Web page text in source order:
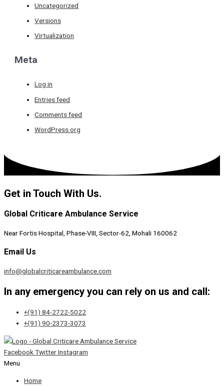
Uncategorized
Versions
Virtualization
Meta
Log in
Entries feed
Comments feed
WordPress.org
Get in Touch With Us.
Global Criticare Ambulance Service
Near Fortis Hospital, Phase-VIII, Sector-62, Mohali 160062
Email Us
info@globalcriticareambulance.com
In any emergency you can rely on us and call:
+(91) 84-2722-5022
+(91) 90-2373-3073
Facebook TwitterInstagram
Menu
Home